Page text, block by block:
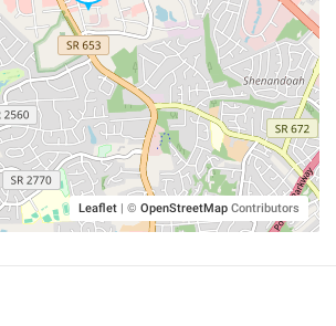
Leaflet | © OpenStreetMap Contributors